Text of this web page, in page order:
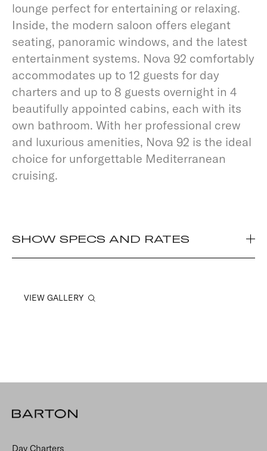
lounge perfect for entertaining or relaxing.
Inside, the modern saloon offers elegant
seating, panoramic windows, and the latest
entertainment systems. Nova 92 comfortably
accommodates up to 12 guests for day
charters and up to 8 guests overnight in 4
beautifully appointed cabins, each with its
own bathroom. With her professional crew
and luxurious amenities, Nova 92 is the ideal
choice for unforgettable Mediterranean
cruising.
SHOW SPECS AND RATES
VIEW GALLERY
Day Charters